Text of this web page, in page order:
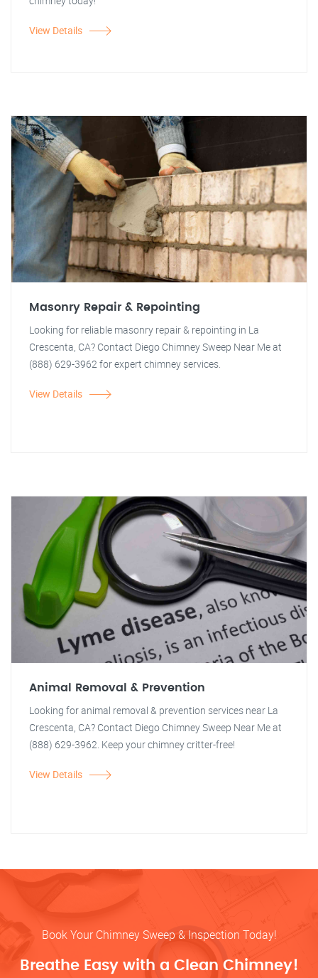
View Details
Masonry Repair & Repointing
Looking for reliable masonry repair & repointing in La
Crescenta, CA? Contact Diego Chimney Sweep Near Me at
(888) 629-3962 for expert chimney services.
View Details
Animal Removal & Prevention
Looking for animal removal & prevention services near La
Crescenta, CA? Contact Diego Chimney Sweep Near Me at
(888) 629-3962. Keep your chimney critter-free!
View Details
Book Your Chimney Sweep & Inspection Today!
Breathe Easy with a Clean Chimney!